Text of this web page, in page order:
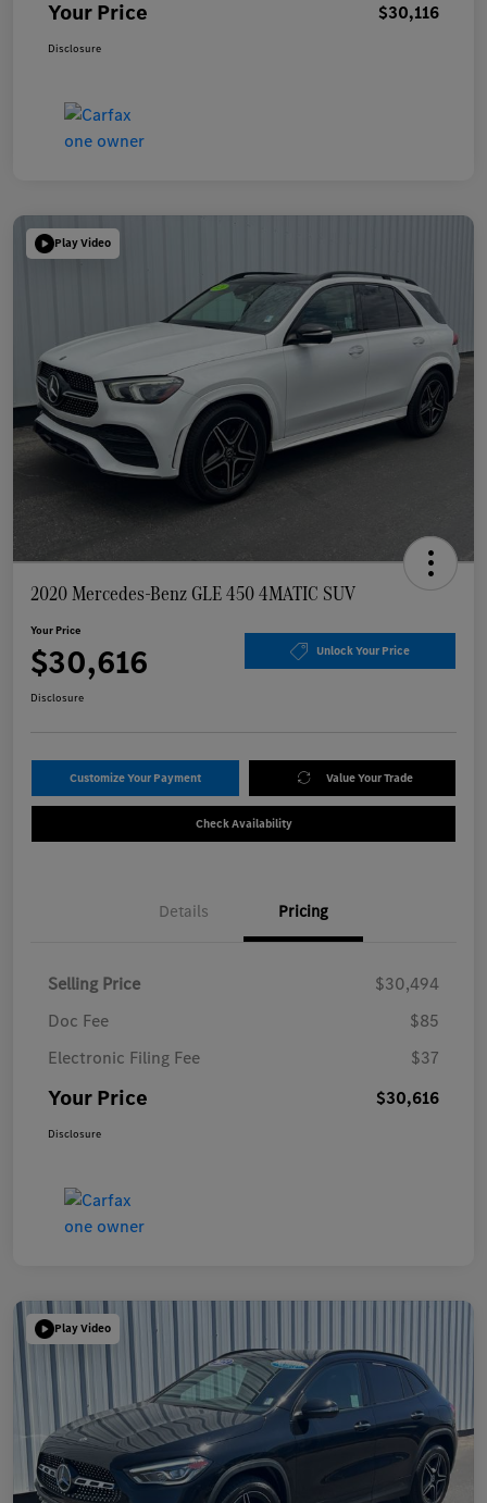
Your Price $30,116
Disclosure
Play Video
2020 Mercedes-Benz GLE 450 4MATIC SUV
Your Price
$30,616 Unlock Your Price
Disclosure
Customize Your Payment Value Your Trade
Check Availability
Details Pricing
Selling Price
$30,494
Doc Fee
$85
Electronic Filing Fee
$37
Your Price $30,616
Disclosure
Play Video